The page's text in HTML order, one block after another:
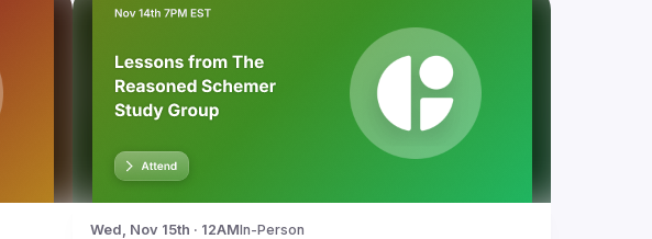
Wed, Nov 15th · 12AMIn-Person